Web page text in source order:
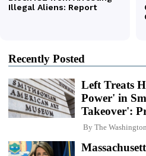
Recently Posted
Left Treats
Power' in
Takeover':
By The